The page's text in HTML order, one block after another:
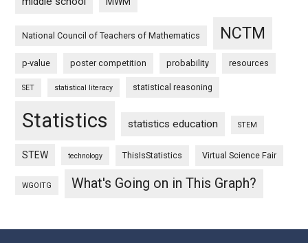
National Council of Teachers of Mathematics NCTM
p-value poster competition probability resources
SET statistical literacy statistical reasoning
Statistics statistics education STEM
STEW technology ThisIsStatistics Virtual Science Fair
WGOITG What's Going on in This Graph?